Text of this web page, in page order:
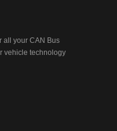
all your CAN Bus
vehicle technology